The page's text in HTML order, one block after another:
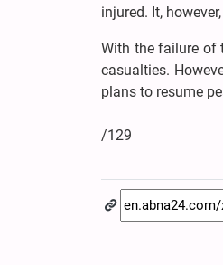
injured. It,
With the failure of
casualties.
plans to resume
/129